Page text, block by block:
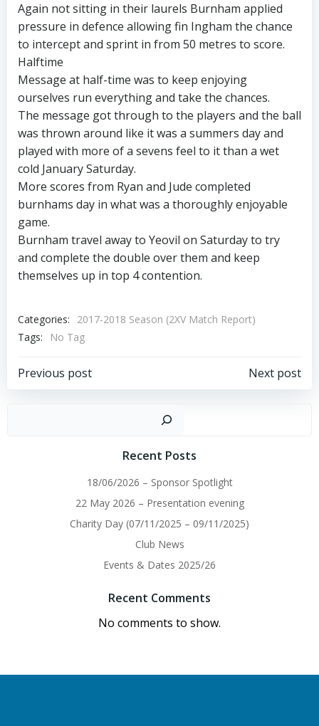
Again not sitting in their laurels Burnham applied
pressure in defence allowing fin Ingham the chance
to intercept and sprint in from 50 metres to score.
Halftime
Message at half-time was to keep enjoying
ourselves run everything and take the chances.
The message got through to the players and the ball
was thrown around like it was a summers day and
played with more of a sevens feel to it than a wet
cold January Saturday.
More scores from Ryan and Jude completed
burnhams day in what was a thoroughly enjoyable
game.
Burnham travel away to Yeovil on Saturday to try
and complete the double over them and keep
themselves up in top 4 contention.
Categories:
2017-2018 Season (2XV Match Report)
Tags:
No Tag
Post
Previous post
Post
navigation
Next post
Recent Posts
18/06/2026 – Sponsor Spotlight
22 May 2026 – Presentation evening
Charity Day (07/11/2025 – 09/11/2025)
Club News
Events & Dates 2025/26
Recent Comments
No comments to show.